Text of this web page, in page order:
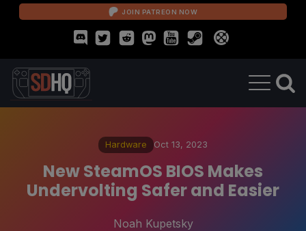
JOIN PATREON NOW
Hardware Oct 13, 2023
New SteamOS BIOS Makes
Undervolting Safer and Easier
Noah Kupetsky